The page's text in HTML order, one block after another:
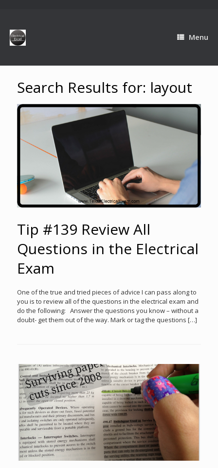
Menu
Search Results for: layout
Tip #139 Review All
Questions in the Electrical
Exam
One of the true and tried pieces of advice I can pass along to
you is to review all of the questions in the electrical exam and
do the following: Answer the questions you know – without a
doubt- get them out of the way. Mark or tag the questions […]